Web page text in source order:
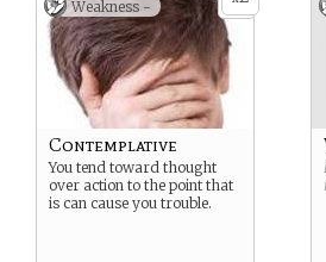
Weakness -
Contemplative
You tend toward thought
over action to the point that
is can cause you trouble.